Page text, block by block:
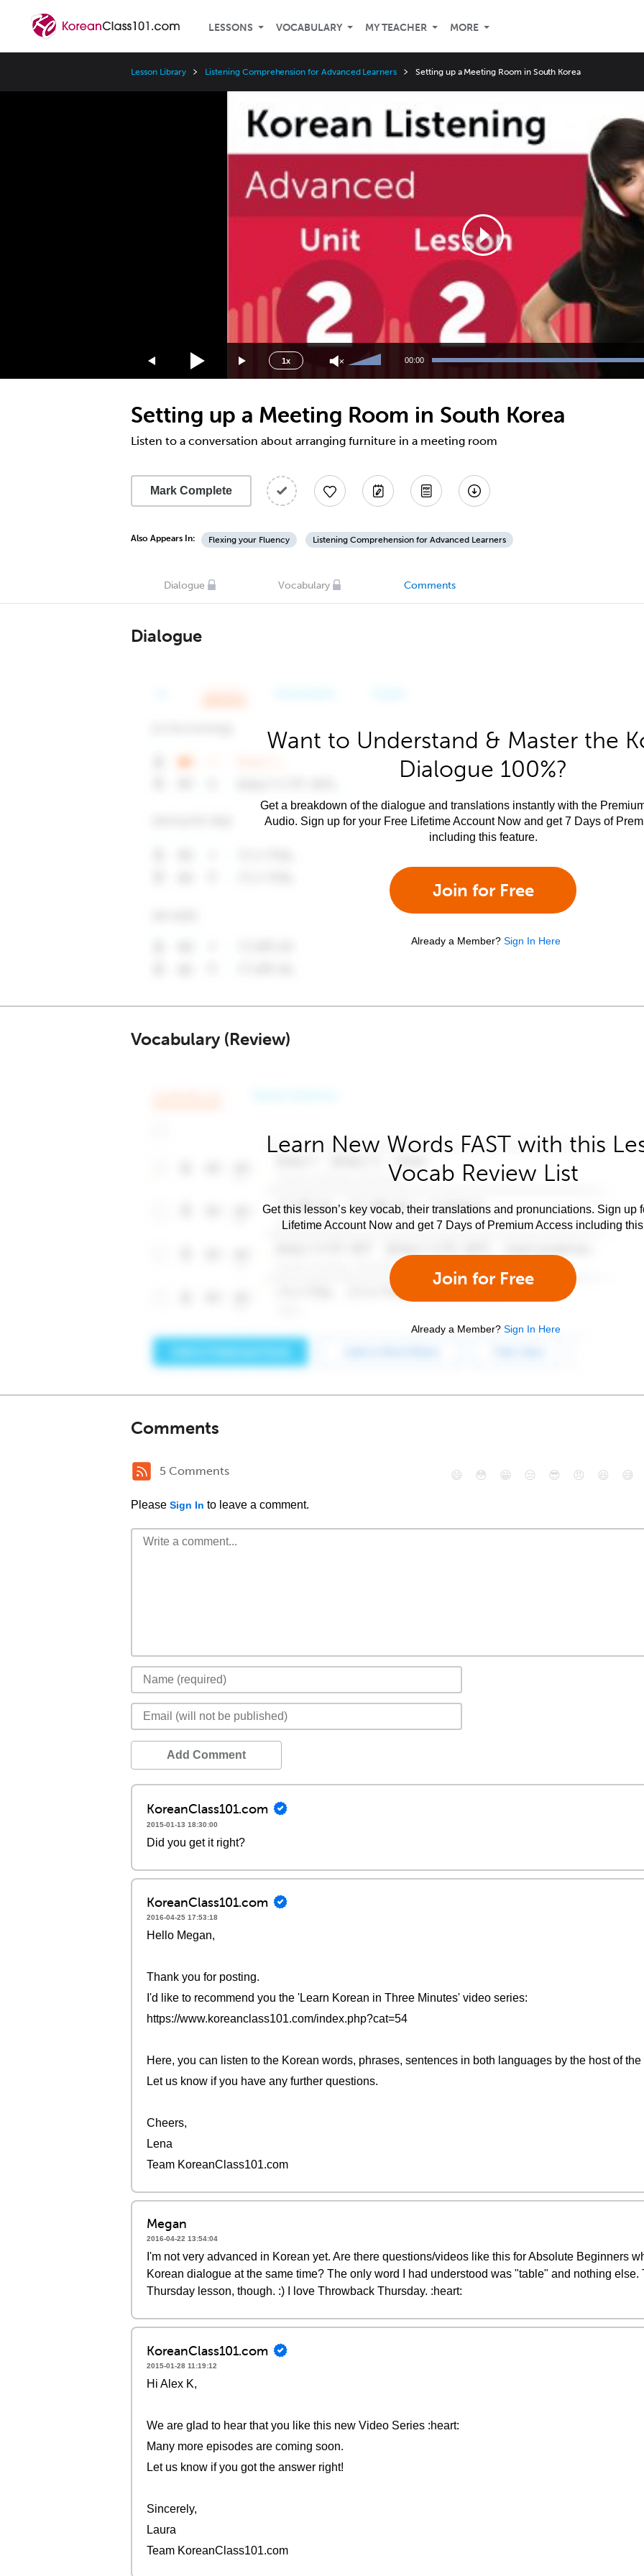
LESSONS VOCABULARY MY TEACHER MORE
Lesson Library Listening Comprehension for Advanced Learners Setting up a Meeting Room in South Korea
1x
3x
1.75x
1.5x
1.25x
0.5x
Use
Up/Down
increase
or
decrease
00:00
Setting up a Meeting Room in South Korea
Listen to a conversation about arranging furniture in a meeting room
Mark Complete
Also Appears In: Flexing your Fluency Listening Comprehension for Advanced Learners
Dialogue Vocabulary Comments
Dialogue
Want to Understand & Master the
Dialogue 100%?
Get a breakdown of the dialogue and translations instantly with the
Audio. Sign up for your Free Lifetime Account Now and get 7 Days of
including this feature.
Join for Free
Already a Member? Sign In Here
Vocabulary (Review)
Learn New Words FAST with this
Vocab Review List
Get this lesson’s key vocab, their translations and pronunciations. Sign up
Lifetime Account Now and get 7 Days of Premium Access including
Join for Free
Already a Member? Sign In Here
Comments
5 Comments
Please Sign In to leave a comment.
😄 😳 😁 😒 😎 😠 😆 😅
Add Comment
KoreanClass101.com
2015-01-13 18:30:00
Did you get it right?
KoreanClass101.com
2016-04-25 17:53:18
Hello Megan,
Thank you for posting.
I'd like to recommend you the 'Learn Korean in Three Minutes' video series:
https://www.koreanclass101.com/index.php?cat=54
Here, you can listen to the Korean words, phrases, sentences in both languages by the host of the
Let us know if you have any further questions.
Cheers,
Lena
Team KoreanClass101.com
Megan
2016-04-22 13:54:04
I'm not very advanced in Korean yet. Are there questions/videos like this for Absolute Beginners
Korean dialogue at the same time? The only word I had understood was "table" and nothing
Thursday lesson, though. :) I love Throwback Thursday. :heart:
KoreanClass101.com
2015-01-28 11:19:12
Hi Alex K,
We are glad to hear that you like this new Video Series :heart:
Many more episodes are coming soon.
Let us know if you got the answer right!
Sincerely,
Laura
Team KoreanClass101.com